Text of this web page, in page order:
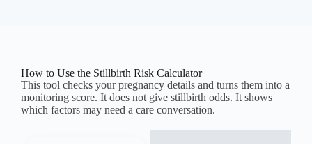
How to Use the Stillbirth Risk Calculator
This tool checks your pregnancy details and turns them into a
monitoring score. It does not give stillbirth odds. It shows
which factors may need a care conversation.